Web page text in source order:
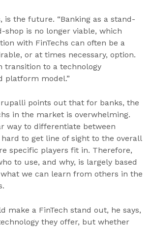
is the future. “Banking as a stand-
shop is no longer viable, which
with FinTechs can often be a
or at times necessary, option.
transition to a technology
platform model.”
points out that for banks, the
in the market is overwhelming.
way to differentiate between
to get line of sight to the overall
specific players fit in. Therefore,
to use, and why, is largely based
we can learn from others in the
make a FinTech stand out, he says,
they offer, but whether